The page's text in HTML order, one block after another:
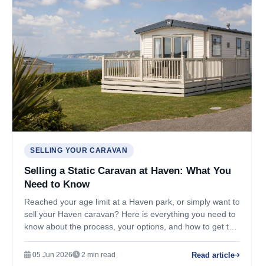
SELLING YOUR CARAVAN
Selling a Static Caravan at Haven: What You
Need to Know
Reached your age limit at a Haven park, or simply want to
sell your Haven caravan? Here is everything you need to
know about the process, your options, and how to get the
05 Jun 2026 2 min read Read article